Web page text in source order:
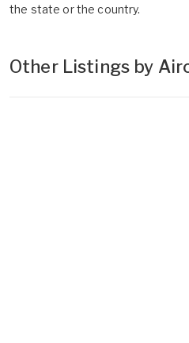
the state or the country.
Other Listings by